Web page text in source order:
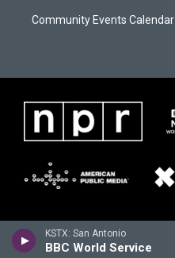
KSTX: San Antonio
BBC World Service
Community Events Calendar